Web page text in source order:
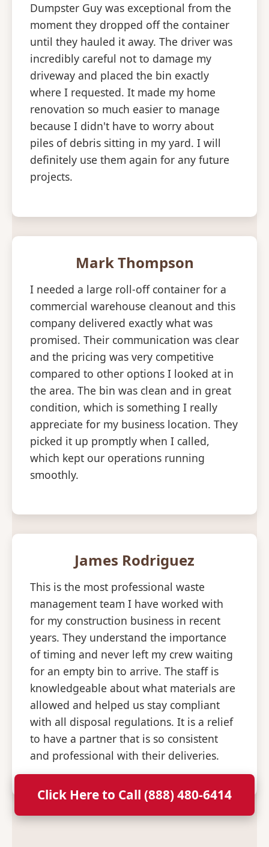
Dumpster Guy was exceptional from the
moment they dropped off the container
until they hauled it away. The driver was
incredibly careful not to damage my
driveway and placed the bin exactly
where I requested. It made my home
renovation so much easier to manage
because I didn't have to worry about
piles of debris sitting in my yard. I will
definitely use them again for any future
projects.
Mark Thompson
I needed a large roll-off container for a
commercial warehouse cleanout and this
company delivered exactly what was
promised. Their communication was clear
and the pricing was very competitive
compared to other options I looked at in
the area. The bin was clean and in great
condition, which is something I really
appreciate for my business location. They
picked it up promptly when I called,
which kept our operations running
smoothly.
James Rodriguez
This is the most professional waste
management team I have worked with
for my construction business in recent
years. They understand the importance
of timing and never left my crew waiting
for an empty bin to arrive. The staff is
knowledgeable about what materials are
allowed and helped us stay compliant
with all disposal regulations. It is a relief
to have a partner that is so consistent
and professional with their deliveries.
Click Here to Call (888) 480-6414